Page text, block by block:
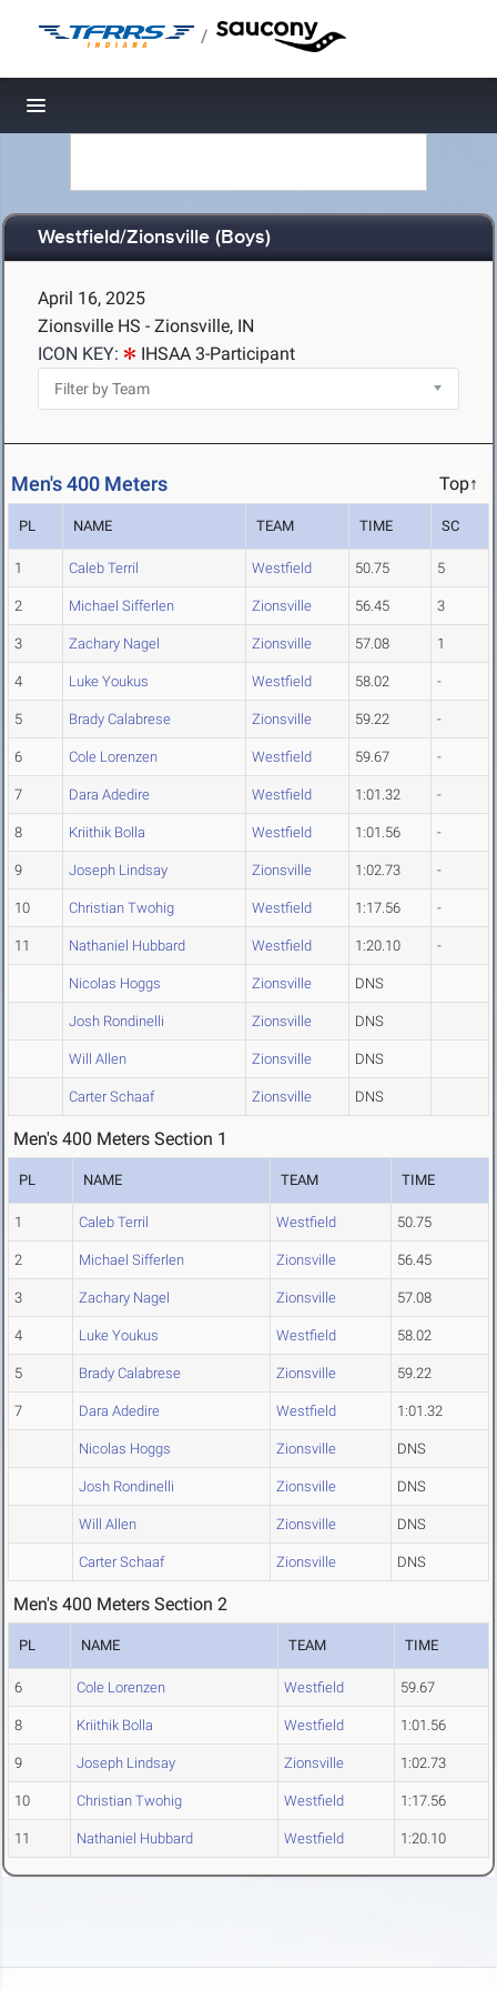
/
Toggle navigation
Westfield/Zionsville (Boys)
April 16, 2025
Zionsville HS - Zionsville, IN
ICON KEY:
IHSAA 3-Participant
Men's 400 Meters Top↑
PL NAME TEAM TIME SC
1 Caleb Terril Westfield 50.75 5
2 Michael Sifferlen Zionsville 56.45 3
3 Zachary Nagel Zionsville 57.08 1
4 Luke Youkus Westfield 58.02 -
5 Brady Calabrese Zionsville 59.22 -
6 Cole Lorenzen Westfield 59.67 -
7 Dara Adedire Westfield 1:01.32 -
8 Kriithik Bolla Westfield 1:01.56 -
9 Joseph Lindsay Zionsville 1:02.73 -
10 Christian Twohig Westfield 1:17.56 -
11 Nathaniel Hubbard Westfield 1:20.10 -
Nicolas Hoggs Zionsville DNS
Josh Rondinelli Zionsville DNS
Will Allen Zionsville DNS
Carter Schaaf Zionsville DNS
Men's 400 Meters Section 1
PL NAME TEAM TIME
1 Caleb Terril Westfield 50.75
2 Michael Sifferlen Zionsville 56.45
3 Zachary Nagel Zionsville 57.08
4 Luke Youkus Westfield 58.02
5 Brady Calabrese Zionsville 59.22
7 Dara Adedire Westfield 1:01.32
Nicolas Hoggs Zionsville DNS
Josh Rondinelli Zionsville DNS
Will Allen Zionsville DNS
Carter Schaaf Zionsville DNS
Men's 400 Meters Section 2
PL NAME TEAM TIME
6 Cole Lorenzen Westfield 59.67
8 Kriithik Bolla Westfield 1:01.56
9 Joseph Lindsay Zionsville 1:02.73
10 Christian Twohig Westfield 1:17.56
11 Nathaniel Hubbard Westfield 1:20.10